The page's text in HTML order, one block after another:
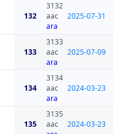
132
3132
aac
ara
2025-07-31
133
3133
aac
ara
2025-07-09
134
3134
aac
ara
2024-03-23
135
3135
aac
2024-03-23